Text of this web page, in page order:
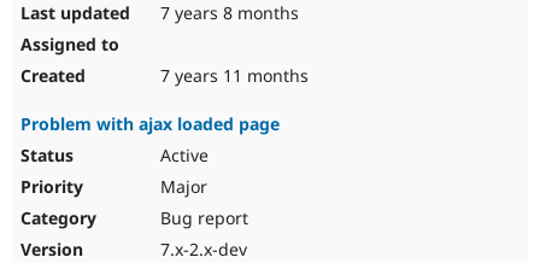
7 years 8 months
7 years 11 months
Problem with ajax loaded page
Active
Major
Bug report
7.x-2.x-dev